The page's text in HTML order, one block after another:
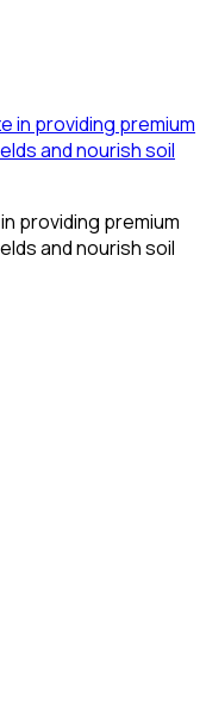
providing premium
and nourish soil